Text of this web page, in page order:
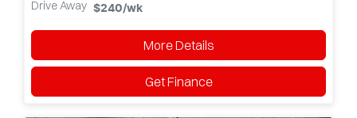
Drive Away $240/wk
More Details
Get Finance